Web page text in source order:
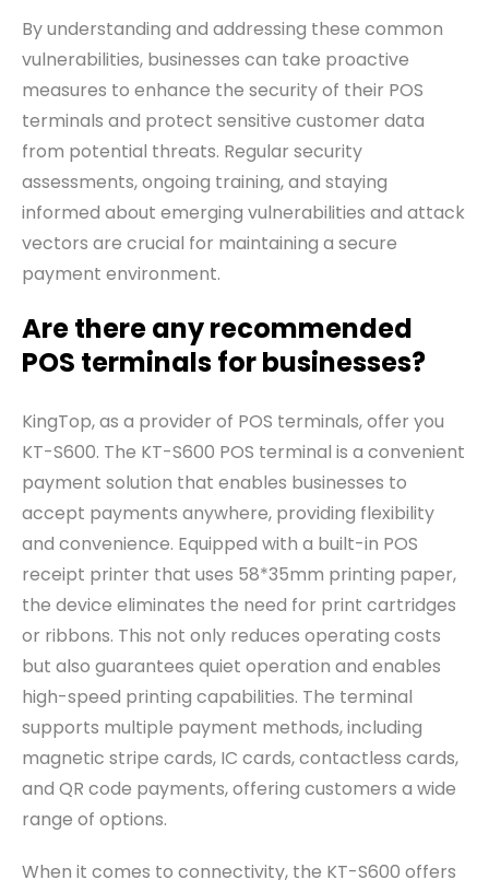
By understanding and addressing these common
vulnerabilities, businesses can take proactive
measures to enhance the security of their POS
terminals and protect sensitive customer data
from potential threats. Regular security
assessments, ongoing training, and staying
informed about emerging vulnerabilities and attack
vectors are crucial for maintaining a secure
payment environment.
Are there any recommended
POS terminals for businesses?
KingTop, as a provider of POS terminals, offer you
KT-S600. The KT-S600 POS terminal is a convenient
payment solution that enables businesses to
accept payments anywhere, providing flexibility
and convenience. Equipped with a built-in POS
receipt printer that uses 58*35mm printing paper,
the device eliminates the need for print cartridges
or ribbons. This not only reduces operating costs
but also guarantees quiet operation and enables
high-speed printing capabilities. The terminal
supports multiple payment methods, including
magnetic stripe cards, IC cards, contactless cards,
and QR code payments, offering customers a wide
range of options.
When it comes to connectivity, the KT-S600 offers